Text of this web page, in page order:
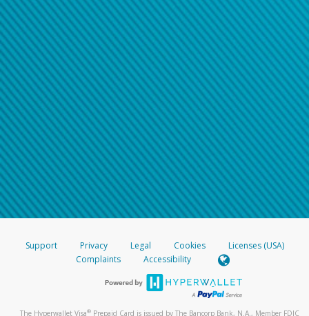
Support Privacy Legal Cookies
Licenses (USA)
Complaints
Accessibility
The Hyperwallet Visa® Prepaid Card is issued by The Bancorp Bank, N.A., Member FDIC